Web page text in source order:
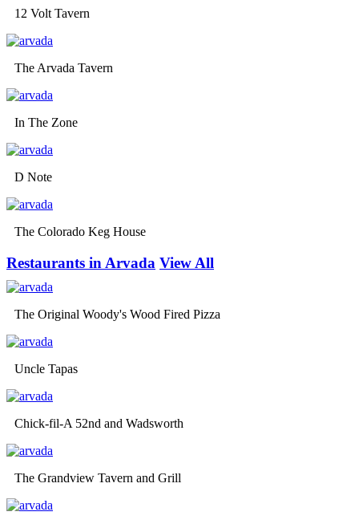
12 Volt Tavern
The Arvada Tavern
In The Zone
D Note
The Colorado Keg House
Restaurants in Arvada View All
The Original Woody's Wood Fired Pizza
Uncle Tapas
Chick-fil-A 52nd and Wadsworth
The Grandview Tavern and Grill